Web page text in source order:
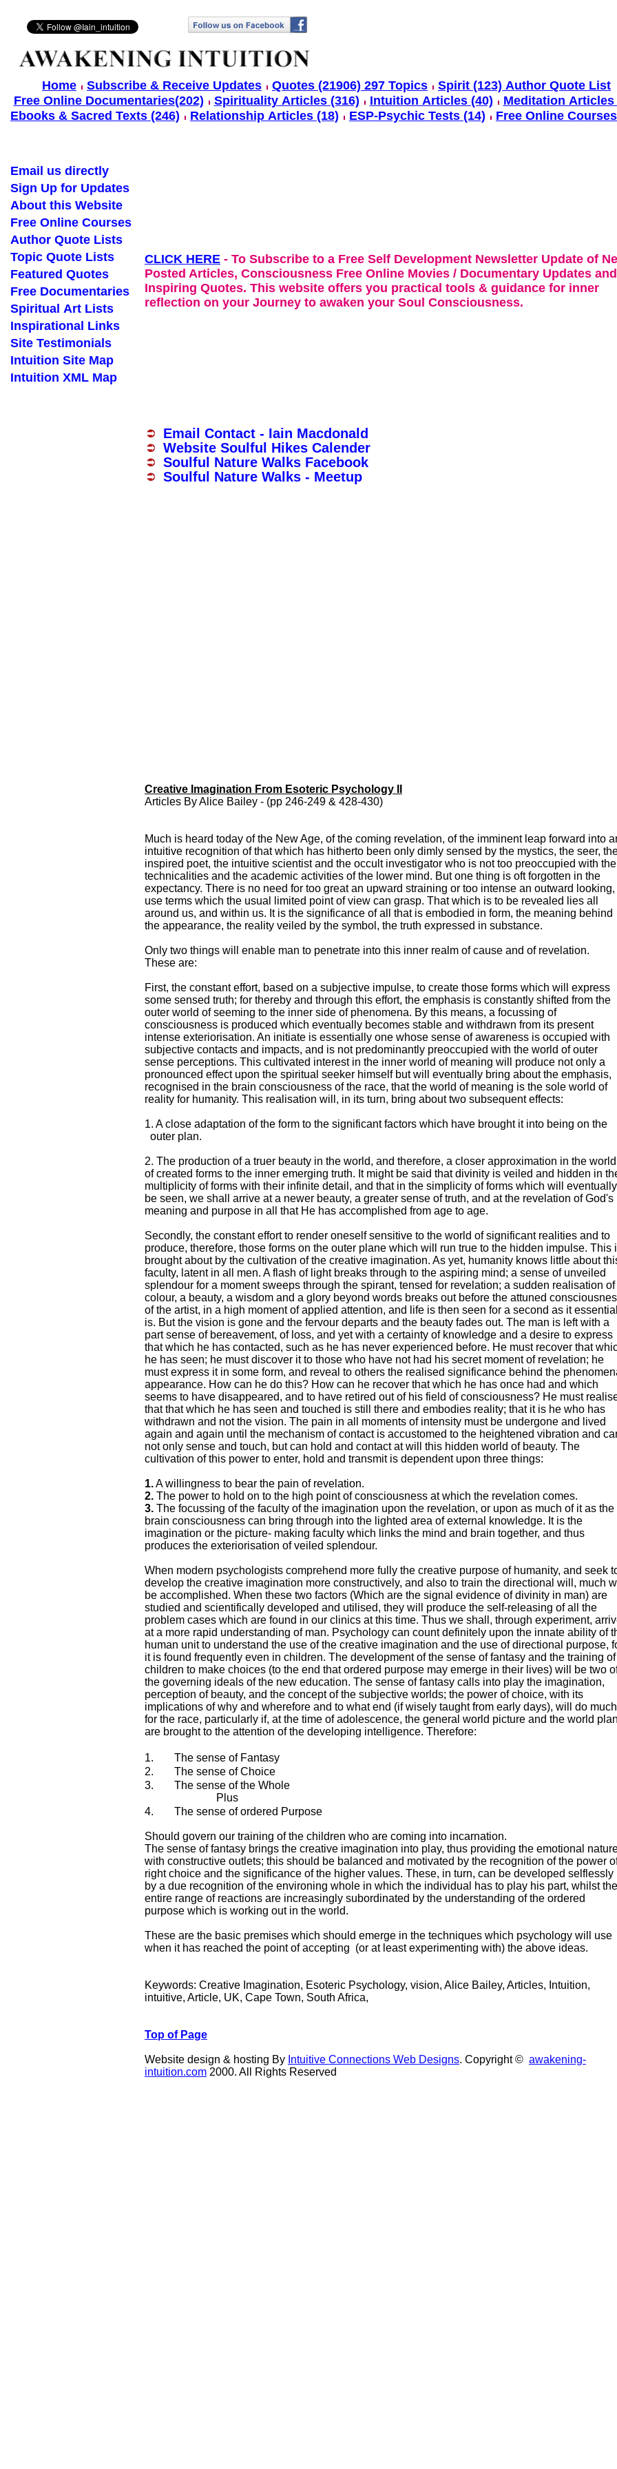
Creative Imagination From Esoteric Psychology II
Articles By Alice Bailey - (pp 246-249 & 428-430)
Much is heard today of the New Age, of the coming revelation, of the imminent leap forward into
intuitive recognition of that which has hitherto been only dimly sensed by the mystics, the seer,
inspired poet, the intuitive scientist and the occult investigator who is not too preoccupied with the
technicalities and the academic activities of the lower mind. But one thing is oft forgotten in the
expectancy. There is no need for too great an upward straining or too intense an outward looking,
use terms which the usual limited point of view can grasp. That which is to be revealed lies all
around us, and within us. It is the significance of all that is embodied in form, the meaning behind
the appearance, the reality veiled by the symbol, the truth expressed in substance.
Only two things will enable man to penetrate into this inner realm of cause and of revelation.
These are:
First, the constant effort, based on a subjective impulse, to create those forms which will express
some sensed truth; for thereby and through this effort, the emphasis is constantly shifted from the
outer world of seeming to the inner side of phenomena. By this means, a focussing of
consciousness is produced which eventually becomes stable and withdrawn from its present
intense exteriorisation. An initiate is essentially one whose sense of awareness is occupied with
subjective contacts and impacts, and is not predominantly preoccupied with the world of outer
sense perceptions. This cultivated interest in the inner world of meaning will produce not only a
pronounced effect upon the spiritual seeker himself but will eventually bring about the emphasis,
recognised in the brain consciousness of the race, that the world of meaning is the sole world of
reality for humanity. This realisation will, in its turn, bring about two subsequent effects:
1. A close adaptation of the form to the significant factors which have brought it into being on the
outer plan.
2. The production of a truer beauty in the world, and therefore, a closer approximation in the world
of created forms to the inner emerging truth. It might be said that divinity is veiled and hidden in
multiplicity of forms with their infinite detail, and that in the simplicity of forms which will eventually
be seen, we shall arrive at a newer beauty, a greater sense of truth, and at the revelation of God's
meaning and purpose in all that He has accomplished from age to age.
Secondly, the constant effort to render oneself sensitive to the world of significant realities and to
produce, therefore, those forms on the outer plane which will run true to the hidden impulse. This
brought about by the cultivation of the creative imagination. As yet, humanity knows little about
faculty, latent in all men. A flash of light breaks through to the aspiring mind; a sense of unveiled
splendour for a moment sweeps through the spirant, tensed for revelation; a sudden realisation of
colour, a beauty, a wisdom and a glory beyond words breaks out before the attuned
of the artist, in a high moment of applied attention, and life is then seen for a second as it
is. But the vision is gone and the fervour departs and the beauty fades out. The man is left with a
part sense of bereavement, of loss, and yet with a certainty of knowledge and a desire to express
that which he has contacted, such as he has never experienced before. He must recover that
he has seen; he must discover it to those who have not had his secret moment of revelation; he
must express it in some form, and reveal to others the realised significance behind the
appearance. How can he do this? How can he recover that which he has once had and which
seems to have disappeared, and to have retired out of his field of consciousness? He must
that that which he has seen and touched is still there and embodies reality; that it is he who has
withdrawn and not the vision. The pain in all moments of intensity must be undergone and lived
again and again until the mechanism of contact is accustomed to the heightened vibration and
not only sense and touch, but can hold and contact at will this hidden world of beauty. The
cultivation of this power to enter, hold and transmit is dependent upon three things:
1.A willingness to bear the pain of revelation.
2. The power to hold on to the high point of consciousness at which the revelation comes.
3. The focussing of the faculty of the imagination upon the revelation, or upon as much of it as the
brain consciousness can bring through into the lighted area of external knowledge. It is the
imagination or the picture- making faculty which links the mind and brain together, and thus
produces the exteriorisation of veiled splendour.
When modern psychologists comprehend more fully the creative purpose of humanity, and seek
develop the creative imagination more constructively, and also to train the directional will, much
be accomplished. When these two factors (Which are the signal evidence of divinity in man) are
studied and scientifically developed and utilised, they will produce the self-releasing of all the
problem cases which are found in our clinics at this time. Thus we shall, through experiment,
at a more rapid understanding of man. Psychology can count definitely upon the innate ability of
human unit to understand the use of the creative imagination and the use of directional purpose,
it is found frequently even in children. The development of the sense of fantasy and the training of
children to make choices (to the end that ordered purpose may emerge in their lives) will be two
the governing ideals of the new education. The sense of fantasy calls into play the imagination,
perception of beauty, and the concept of the subjective worlds; the power of choice, with its
implications of why and wherefore and to what end (if wisely taught from early days), will do much
for the race, particularly if, at the time of adolescence, the general world picture and the world plan
are brought to the attention of the developing intelligence. Therefore:
1.
The sense of Fantasy
2.
The sense of Choice
3.
The sense of the Whole
Plus
4.
The sense of ordered Purpose
Should govern our training of the children who are coming into incarnation.
The sense of fantasy brings the creative imagination into play, thus providing the emotional
with constructive outlets; this should be balanced and motivated by the recognition of the power
right choice and the significance of the higher values. These, in turn, can be developed selflessly
by a due recognition of the environing whole in which the individual has to play his part, whilst the
entire range of reactions are increasingly subordinated by the understanding of the ordered
purpose which is working out in the world.
These are the basic premises which should emerge in the techniques which psychology will use
when it has reached the point of accepting (or at least experimenting with) the above ideas.
Keywords: Creative Imagination, Esoteric Psychology, vision, Alice Bailey, Articles, Intuition,
intuitive, Article, UK, Cape Town, South Africa,
Top of Page
Website design & hosting By Intuitive Connections Web Designs. Copyright © awakening-
intuition.com 2000. All Rights Reserved
Home Subscribe & Receive Updates Quotes (21906) 297 Topics
Spirit (123) Author Quote List
Free Online Documentaries(202)
Spirituality Articles (316) Intuition Articles (40)
Meditation Articles
Ebooks & Sacred Texts (246)
Relationship Articles (18) ESP-Psychic Tests (14) Free Online
CLICK HERE - To Subscribe to a Free Self Development Newsletter Update of
Posted Articles, Consciousness Free Online Movies / Documentary Updates and
Inspiring Quotes. This website offers you practical tools & guidance for inner
reflection on your Journey to awaken your Soul Consciousness.
Email Contact - Iain Macdonald
Website Soulful Hikes Calender
Soulful Nature Walks Facebook
Soulful Nature Walks - Meetup
Email us directly
Sign Up for Updates
About this Website
Free Online Courses
Author Quote Lists
Topic Quote Lists
Featured Quotes
Free Documentaries
Spiritual Art Lists
Inspirational Links
Site Testimonials
Intuition Site Map
Intuition XML Map